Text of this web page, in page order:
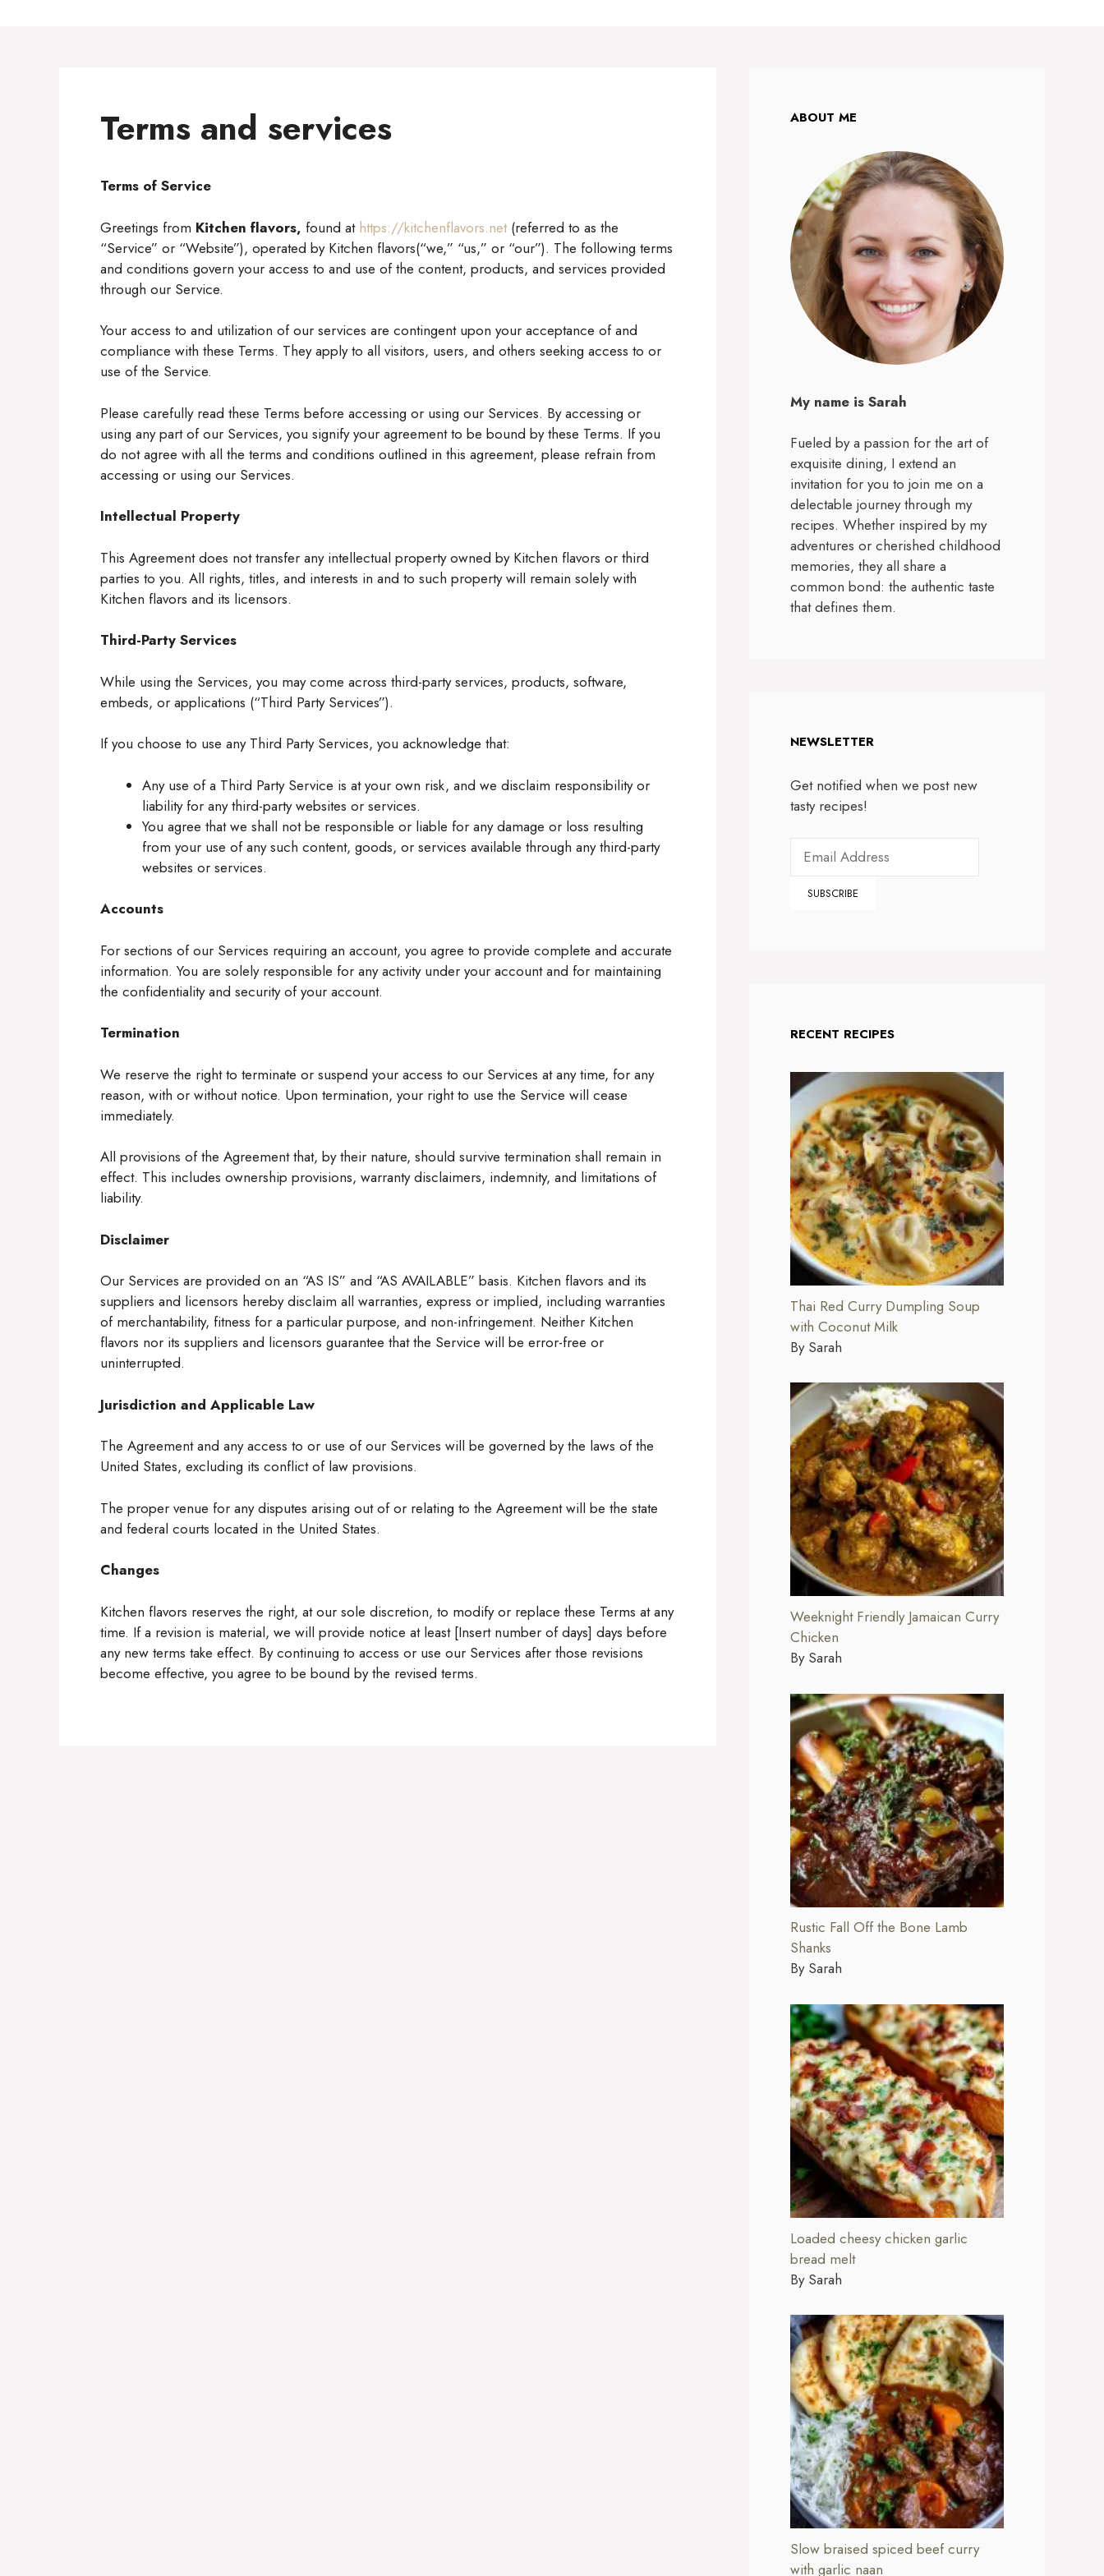
Terms and services
Terms of Service
Greetings from Kitchen flavors, found at https://kitchenflavors.net(referred to as the
“Service” or “Website”), operated by Kitchen flavors(“we,” “us,” or “our”). The following terms
and conditions govern your access to and use of the content, products, and services provided
through our Service.
Your access to and utilization of our services are contingent upon your acceptance of and
compliance with these Terms. They apply to all visitors, users, and others seeking access to or
use of the Service.
Please carefully read these Terms before accessing or using our Services. By accessing or
using any part of our Services, you signify your agreement to be bound by these Terms. If you
do not agree with all the terms and conditions outlined in this agreement, please refrain from
accessing or using our Services.
Intellectual Property
This Agreement does not transfer any intellectual property owned by Kitchen flavors or third
parties to you. All rights, titles, and interests in and to such property will remain solely with
Kitchen flavors and its licensors.
Third-Party Services
While using the Services, you may come across third-party services, products, software,
embeds, or applications (“Third Party Services”).
If you choose to use any Third Party Services, you acknowledge that:
Any use of a Third Party Service is at your own risk, and we disclaim responsibility or
liability for any third-party websites or services.
You agree that we shall not be responsible or liable for any damage or loss resulting
from your use of any such content, goods, or services available through any third-party
websites or services.
Accounts
For sections of our Services requiring an account, you agree to provide complete and accurate
information. You are solely responsible for any activity under your account and for maintaining
the confidentiality and security of your account.
Termination
We reserve the right to terminate or suspend your access to our Services at any time, for any
reason, with or without notice. Upon termination, your right to use the Service will cease
immediately.
All provisions of the Agreement that, by their nature, should survive termination shall remain in
effect. This includes ownership provisions, warranty disclaimers, indemnity, and limitations of
liability.
Disclaimer
Our Services are provided on an “AS IS” and “AS AVAILABLE” basis. Kitchen flavors and its
suppliers and licensors hereby disclaim all warranties, express or implied, including warranties
of merchantability, fitness for a particular purpose, and non-infringement. Neither Kitchen
flavors nor its suppliers and licensors guarantee that the Service will be error-free or
uninterrupted.
Jurisdiction and Applicable Law
The Agreement and any access to or use of our Services will be governed by the laws of the
United States, excluding its conflict of law provisions.
The proper venue for any disputes arising out of or relating to the Agreement will be the state
and federal courts located in the United States.
Changes
Kitchen flavors reserves the right, at our sole discretion, to modify or replace these Terms at any
time. If a revision is material, we will provide notice at least [Insert number of days] days before
any new terms take effect. By continuing to access or use our Services after those revisions
become effective, you agree to be bound by the revised terms.
ABOUT ME
My name is Sarah
Fueled by a passion for the art of
exquisite dining, I extend an
invitation for you to join me on a
delectable journey through my
recipes. Whether inspired by my
adventures or cherished childhood
memories, they all share a
common bond: the authentic taste
that defines them.
NEWSLETTER
Get notified when we post new
tasty recipes!
RECENT RECIPES
Thai Red Curry Dumpling Soup
with Coconut Milk
By Sarah
Weeknight Friendly Jamaican Curry
Chicken
By Sarah
Rustic Fall Off the Bone Lamb
Shanks
By Sarah
Loaded cheesy chicken garlic
bread melt
By Sarah
Slow braised spiced beef curry
with garlic naan